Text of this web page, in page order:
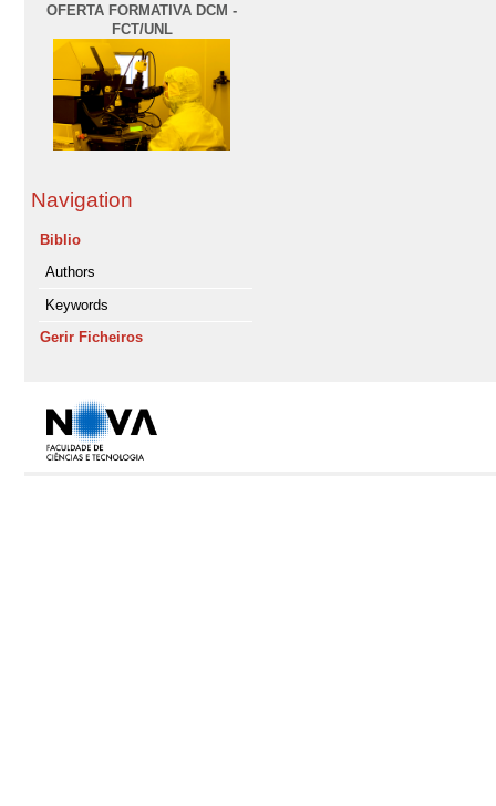
OFERTA FORMATIVA DCM -
FCT/UNL
Navigation
Biblio
Authors
Keywords
Gerir Ficheiros